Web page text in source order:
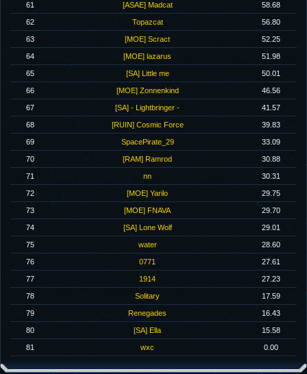
61 [ASAE] Madcat 58.68
62 Topazcat 56.80
63 [MOE] Scract 52.25
64 [MOE] lazarus 51.98
65 [SA] Little me 50.01
66 [MOE] Zonnenkind 46.56
67 [SA] - Lightbringer - 41.57
68 [RUIN] Cosmic Force 39.83
69 SpacePirate_29 33.09
70 [RAM] Ramrod 30.88
71 nn 30.31
72 [MOE] Yarilo 29.75
73 [MOE] FNAVA 29.70
74 [SA] Lone Wolf 29.01
75 water 28.60
76 0771 27.61
77 1914 27.23
78 Solitary 17.59
79 Renegades 16.43
80 [SA] Ella 15.58
81 wxc 0.00